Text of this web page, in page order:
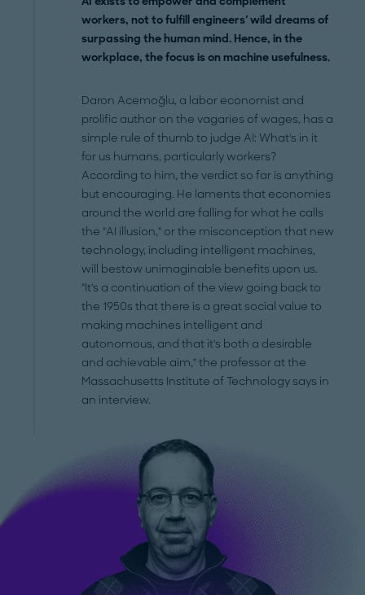
workers, not to fulfill engineers' wild dreams of
surpassing the human mind. Hence, in the
workplace, the focus is on machine usefulness.
Daron Acemoğlu, a labor economist and
prolific author on the vagaries of wages, has a
simple rule of thumb to judge AI: What's in it
for us humans, particularly workers?
According to him, the verdict so far is anything
but encouraging. He laments that economies
around the world are falling for what he calls
the "AI illusion," or the misconception that new
technology, including intelligent machines,
will bestow unimaginable benefits upon us.
"It's a continuation of the view going back to
the 1950s that there is a great social value to
making machines intelligent and
autonomous, and that it's both a desirable
and achievable aim," the professor at the
Massachusetts Institute of Technology says in
an interview.